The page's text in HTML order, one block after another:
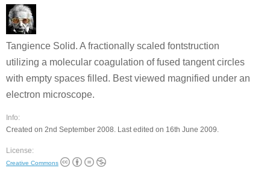
Tangience Solid. A fractionally scaled fontstruction
utilizing a molecular coagulation of fused tangent circles
with empty spaces filled. Best viewed magnified under an
electron microscope.
Info:
Created on 2nd September 2008. Last edited on 16th June 2009.
License:
Creative Commons